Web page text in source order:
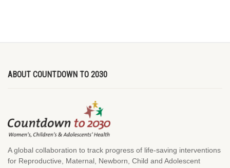
ABOUT COUNTDOWN TO 2030
A global collaboration to track progress of life-saving interventions
for Reproductive, Maternal, Newborn, Child and Adolescent